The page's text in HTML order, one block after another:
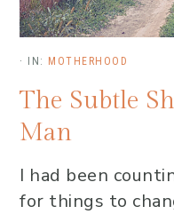
· IN: MOTHERHOOD
The Subtle
Man
I had been
for things to